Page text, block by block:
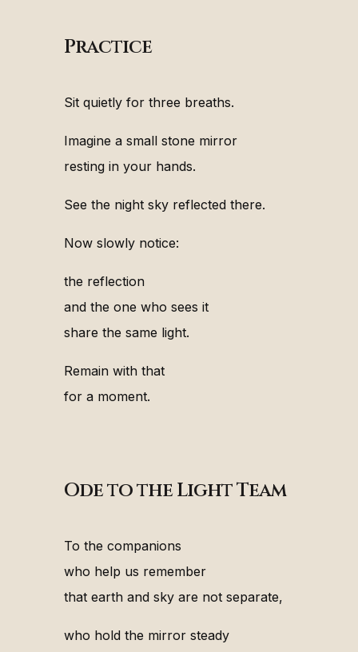
Practice
Sit quietly for three breaths.
Imagine a small stone mirror
resting in your hands.
See the night sky reflected there.
Now slowly notice:
the reflection
and the one who sees it
share the same light.
Remain with that
for a moment.
Ode to the Light Team
To the companions
who help us remember
that earth and sky are not separate,
who hold the mirror steady